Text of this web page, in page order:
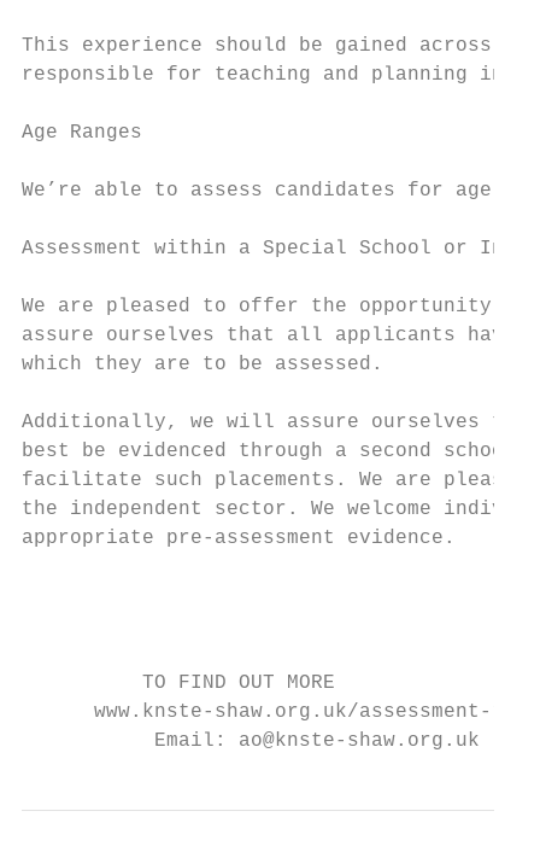
This experience should be gained across
responsible for teaching and planning in
Age Ranges
We’re able to assess candidates for age
Assessment within a Special School or
We are pleased to offer the opportunity to
assure ourselves that all applicants
which they are to be assessed.
Additionally, we will assure ourselves
best be evidenced through a second
facilitate such placements. We are
the independent sector. We welcome
appropriate pre-assessment evidence.
          TO FIND OUT MORE
www.knste-shaw.org.uk/assessment-
           Email: ao@knste-shaw.org.uk